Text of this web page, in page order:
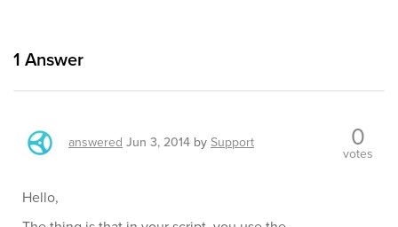
1 Answer
answered Jun 3, 2014 bySupport 0
votes
Hello,